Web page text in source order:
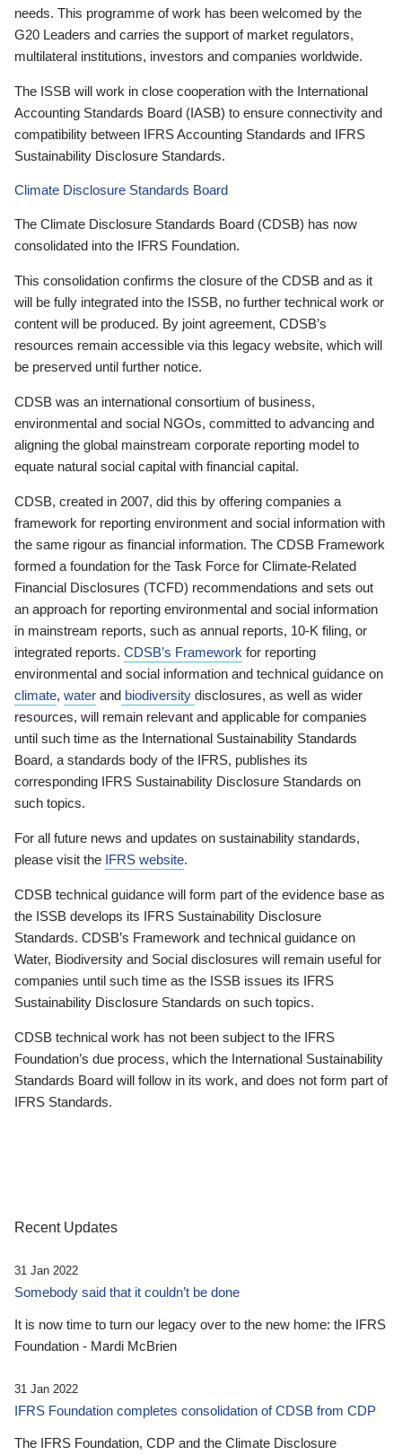
needs. This programme of work has been welcomed by the
G20 Leaders and carries the support of market regulators,
multilateral institutions, investors and companies worldwide.
The ISSB will work in close cooperation with the International
Accounting Standards Board (IASB) to ensure connectivity and
compatibility between IFRS Accounting Standards and IFRS
Sustainability Disclosure Standards.
Climate Disclosure Standards Board
The Climate Disclosure Standards Board (CDSB) has now
consolidated into the IFRS Foundation.
This consolidation confirms the closure of the CDSB and as it
will be fully integrated into the ISSB, no further technical work or
content will be produced. By joint agreement, CDSB’s
resources remain accessible via this legacy website, which will
be preserved until further notice.
CDSB was an international consortium of business,
environmental and social NGOs, committed to advancing and
aligning the global mainstream corporate reporting model to
equate natural social capital with financial capital.
CDSB, created in 2007, did this by offering companies a
framework for reporting environment and social information with
the same rigour as financial information. The CDSB Framework
formed a foundation for the Task Force for Climate-Related
Financial Disclosures (TCFD) recommendations and sets out
an approach for reporting environmental and social information
in mainstream reports, such as annual reports, 10-K filing, or
integrated reports. CDSB’s Framework for reporting
environmental and social information and technical guidance on
climate, water and biodiversity disclosures, as well as wider
resources, will remain relevant and applicable for companies
until such time as the International Sustainability Standards
Board, a standards body of the IFRS, publishes its
corresponding IFRS Sustainability Disclosure Standards on
such topics.
For all future news and updates on sustainability standards,
please visit the IFRS website.
CDSB technical guidance will form part of the evidence base as
the ISSB develops its IFRS Sustainability Disclosure
Standards. CDSB’s Framework and technical guidance on
Water, Biodiversity and Social disclosures will remain useful for
companies until such time as the ISSB issues its IFRS
Sustainability Disclosure Standards on such topics.
CDSB technical work has not been subject to the IFRS
Foundation’s due process, which the International Sustainability
Standards Board will follow in its work, and does not form part of
IFRS Standards.
Recent Updates
31 Jan 2022
Somebody said that it couldn’t be done
It is now time to turn our legacy over to the new home: the IFRS
Foundation - Mardi McBrien
31 Jan 2022
IFRS Foundation completes consolidation of CDSB from CDP
The IFRS Foundation, CDP and the Climate Disclosure